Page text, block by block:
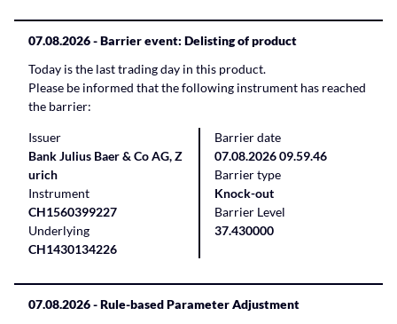
07.08.2026- Barrier event: Delisting of product
Today is the last trading day in this product.
Please be informed that the following instrument has reached
the barrier:
Issuer
Bank Julius Baer & Co AG, Z
urich
Instrument
CH1560399227
Underlying
CH1430134226
Barrier date
07.08.2026 09.59.46
Barrier type
Knock-out
Barrier Level
37.430000
07.08.2026- Rule-based Parameter Adjustment